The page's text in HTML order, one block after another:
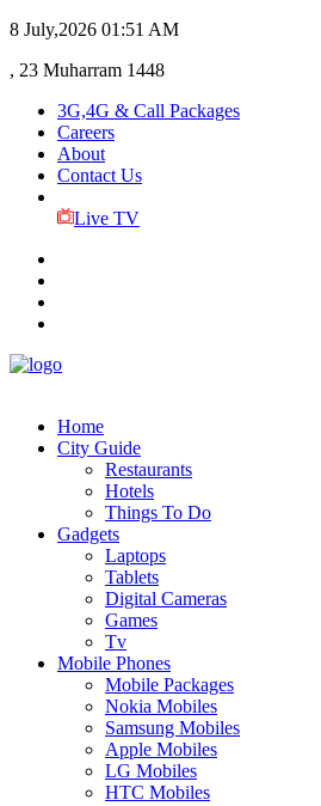
8 July,2026 01:51 AM
, 23 Muharram 1448
3G,4G & Call Packages
Careers
About
Contact Us
Live TV
Home
City Guide
Restaurants
Hotels
Things To Do
Gadgets
Laptops
Tablets
Digital Cameras
Games
Tv
Mobile Phones
Mobile Packages
Nokia Mobiles
Samsung Mobiles
Apple Mobiles
LG Mobiles
HTC Mobiles